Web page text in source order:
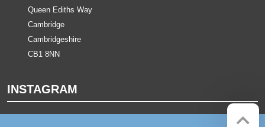
Queen Ediths Way
Cambridge
Cambridgeshire
CB1 8NN
INSTAGRAM